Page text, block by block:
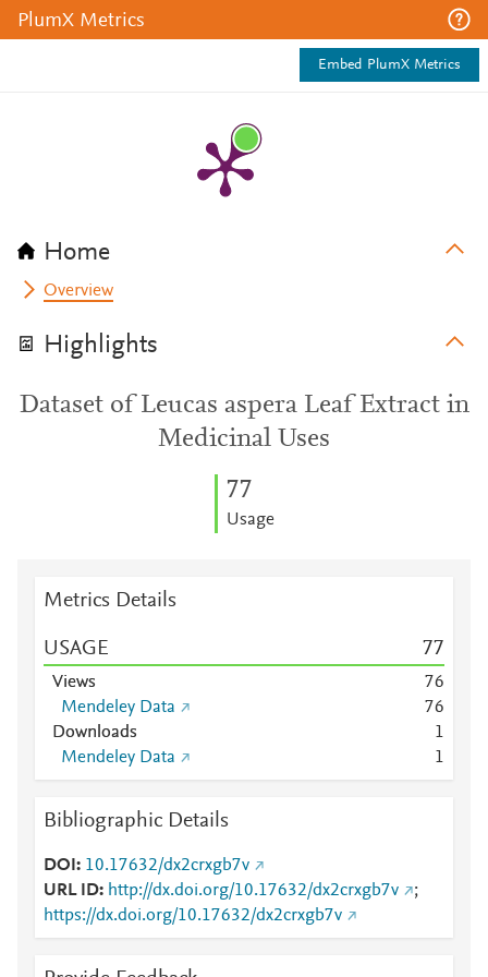
PlumX Metrics
Embed PlumX Metrics
Home
Overview
Highlights
Dataset of Leucas aspera Leaf Extract in
Medicinal Uses
77
Usage
Metrics Details
USAGE 77
Views 76
Mendeley Data
76
Downloads
1
Mendeley Data
1
Bibliographic Details
DOI
10.17632/dx2crxgb7v
URL ID
http://dx.doi.org/10.17632/dx2crxgb7v
;
https://dx.doi.org/10.17632/dx2crxgb7v